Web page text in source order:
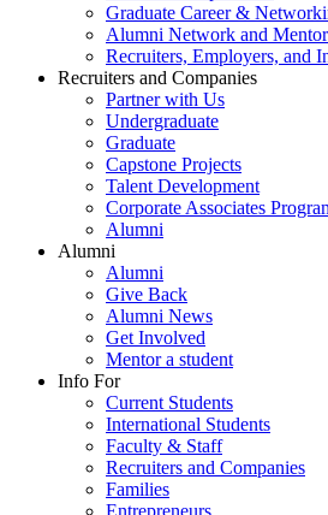
Graduate Career &
Alumni Network and
Recruiters, Employers, and
Recruiters and Companies
Partner with Us
Undergraduate
Graduate
Capstone Projects
Talent Development
Corporate Associates
Alumni
Alumni
Alumni
Give Back
Alumni News
Get Involved
Mentor a student
Info For
Current Students
International Students
Faculty & Staff
Recruiters and Companies
Families
Entrepreneurs